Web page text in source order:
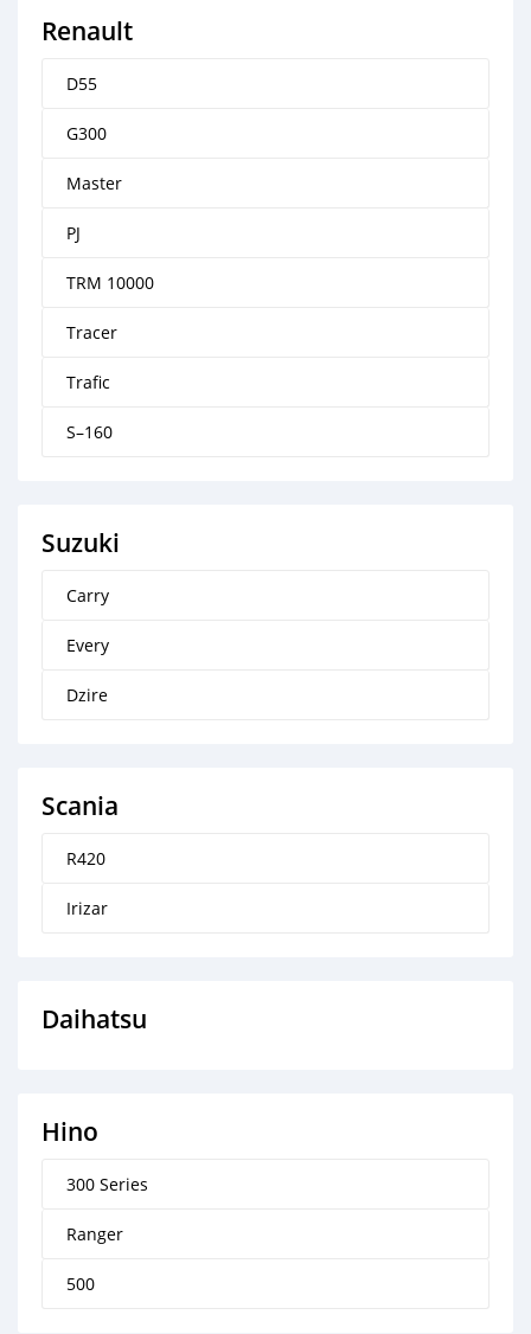
Renault
D55
G300
Master
PJ
TRM 10000
Tracer
Trafic
S–160
Suzuki
Carry
Every
Dzire
Scania
R420
Irizar
Daihatsu
Hino
300 Series
Ranger
500